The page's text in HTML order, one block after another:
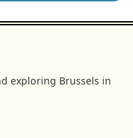
exploring Brussels in